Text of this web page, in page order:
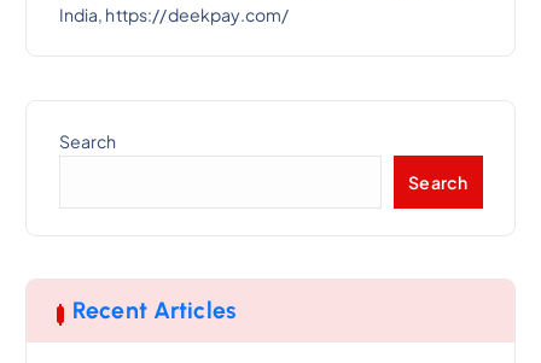
India, https://deekpay.com/
Search
Search
Recent Articles